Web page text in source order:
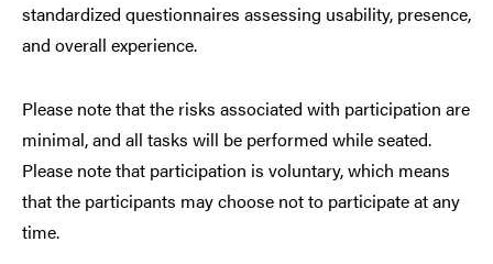
standardized questionnaires assessing usability, presence,
and overall experience.
Please note that the risks associated with participation are
minimal, and all tasks will be performed while seated.
Please note that participation is voluntary, which means
that the participants may choose not to participate at any
time.